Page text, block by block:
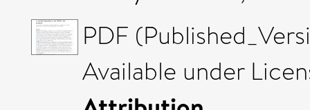
PDF
Available under